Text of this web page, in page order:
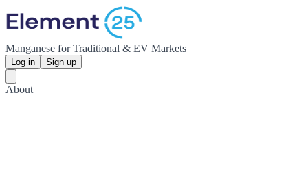
Manganese for Traditional & EV Markets
Log in Sign up
About